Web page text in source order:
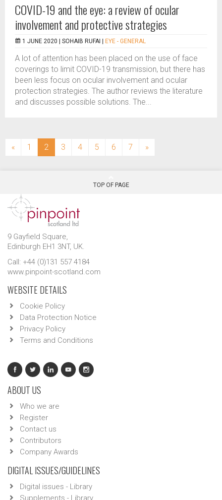
COVID-19 and the eye: a review of ocular
involvement and protective strategies
1 JUNE 2020 | SOHAIB RUFAI EYE - GENERAL
A lot of attention has been placed on the use of face
coverings to limit COVID-19 transmission, but there has
been less focus on ocular involvement and ocular
protection strategies. The author reviews the literature
and discusses possible solutions. The...
« 1 2 (current)
3 4 5 6 7 »
TOP OF PAGE
9 Gayfield Square,
Edinburgh EH1 3NT, UK.
Call: +44 (0)131 557 4184
www.pinpoint-scotland.com
WEBSITE DETAILS
Cookie Policy
Data Protection Notice
Privacy Policy
Terms and Conditions
ABOUT US
Who we are
Register
Contact us
Contributors
Company Awards
DIGITAL ISSUES/GUIDELINES
Digital issues - Library
Supplements - Library